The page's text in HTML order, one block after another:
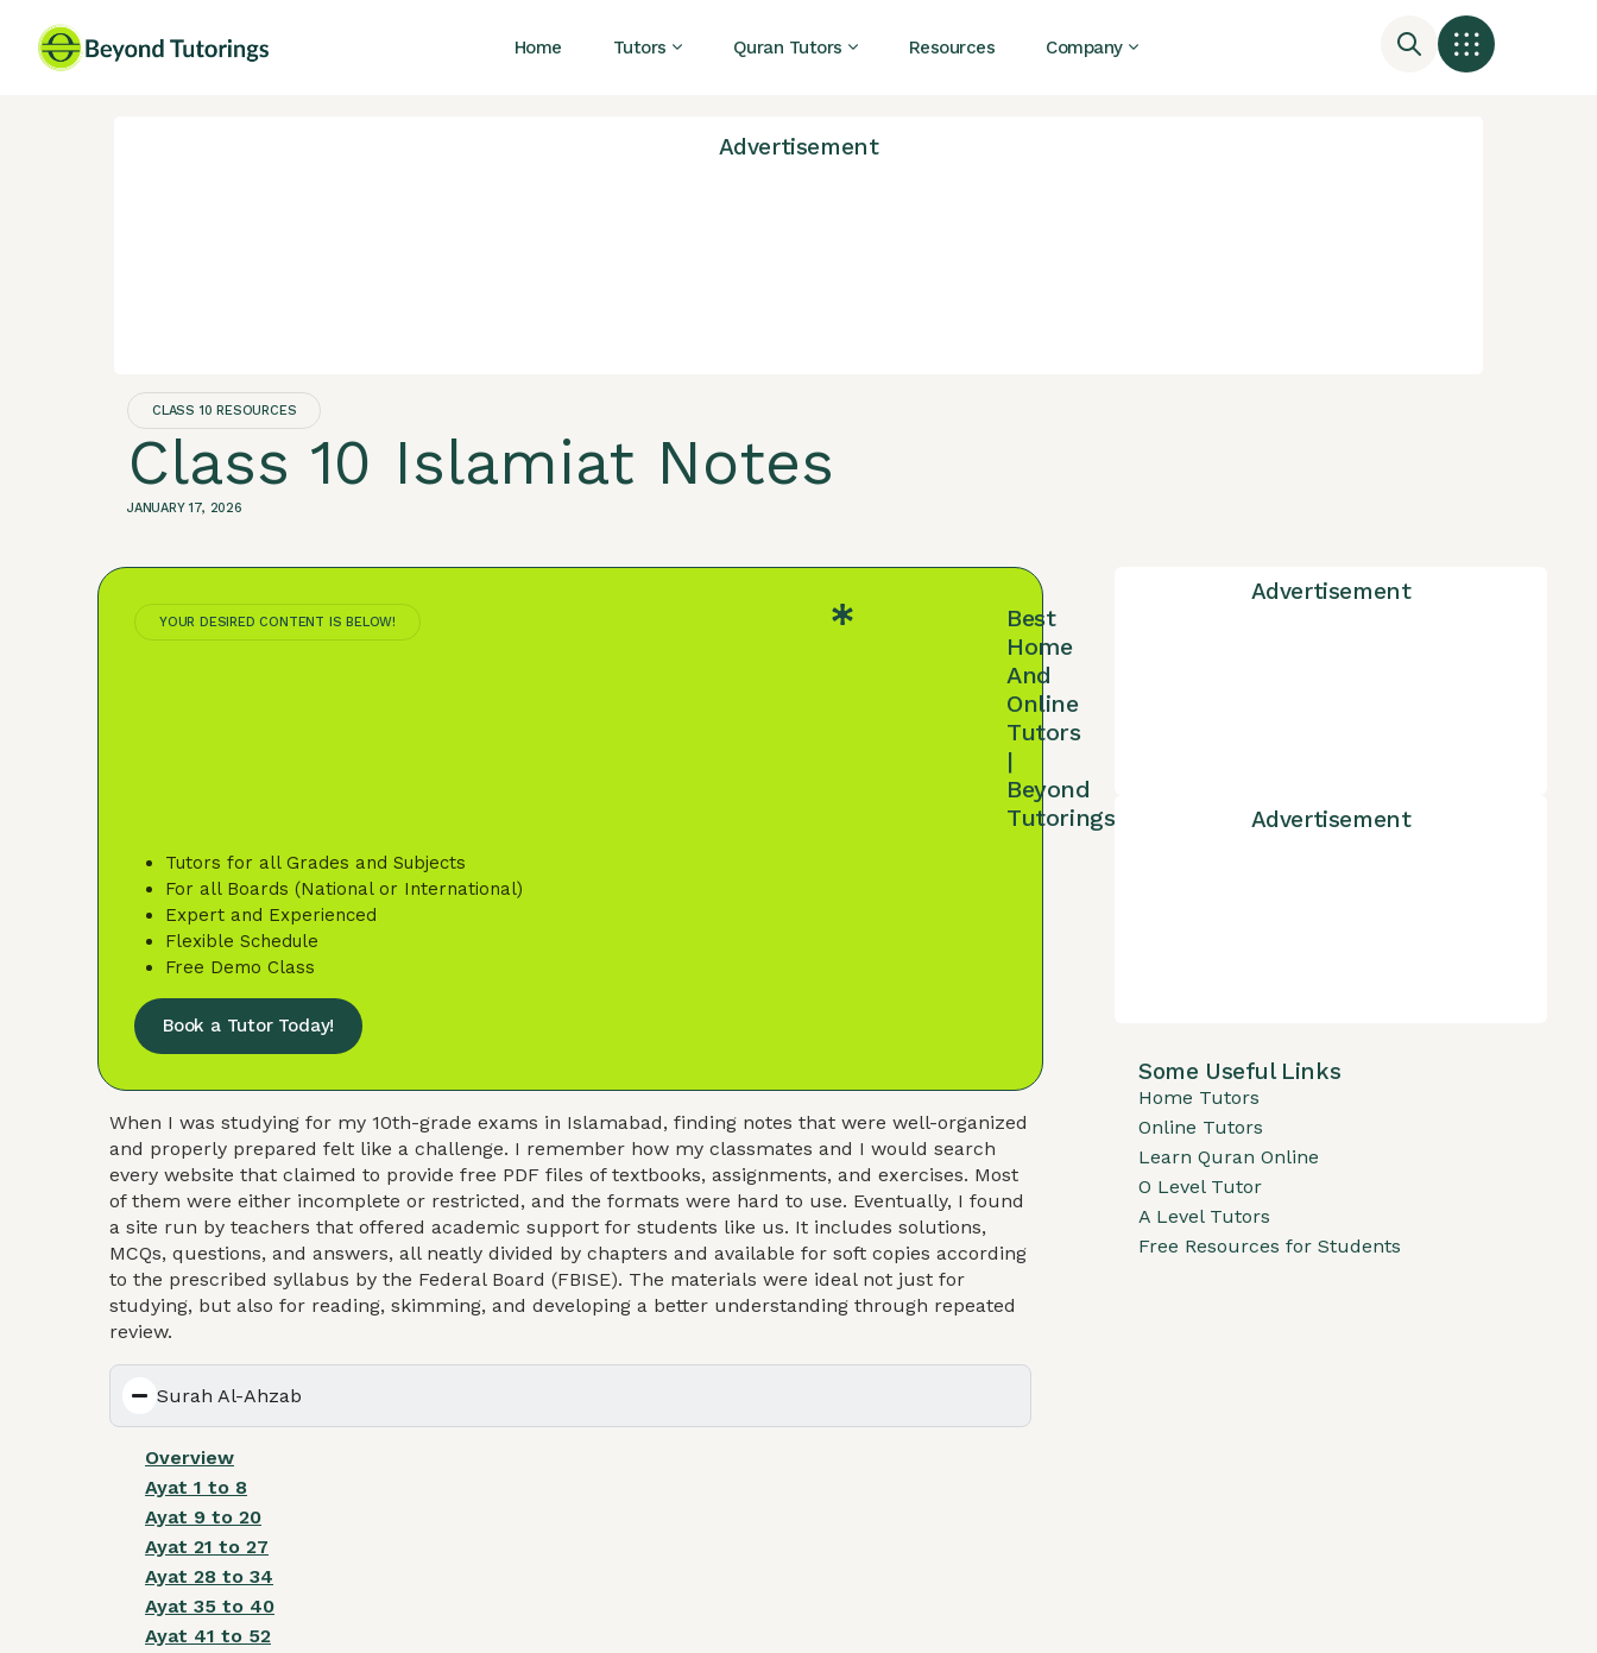
Home Tutors Quran Tutors Resources Company
Advertisement
CLASS 10 RESOURCES
Class 10 Islamiat Notes
JANUARY 17, 2026
YOUR DESIRED CONTENT IS BELOW!
Best
Home
And
Online
Tutors
|
Beyond
Tutorings
Tutors for all Grades and Subjects
For all Boards (National or International)
Expert and Experienced
Flexible Schedule
Free Demo Class
Book a Tutor Today!
When I was studying for my 10th-grade exams in Islamabad, finding notes that were well-organized
and properly prepared felt like a challenge. I remember how my classmates and I would search
every website that claimed to provide free PDF files of textbooks, assignments, and exercises. Most
of them were either incomplete or restricted, and the formats were hard to use. Eventually, I found
a site run by teachers that offered academic support for students like us. It includes solutions,
MCQs, questions, and answers, all neatly divided by chapters and available for soft copies according
to the prescribed syllabus by the Federal Board (FBISE). The materials were ideal not just for
studying, but also for reading, skimming, and developing a better understanding through repeated
review.
Surah Al-Ahzab
Overview
Ayat 1 to 8
Ayat 9 to 20
Ayat 21 to 27
Ayat 28 to 34
Ayat 35 to 40
Ayat 41 to 52
Advertisement
Advertisement
Some Useful Links
Home Tutors
Online Tutors
Learn Quran Online
O Level Tutor
A Level Tutors
Free Resources for Students